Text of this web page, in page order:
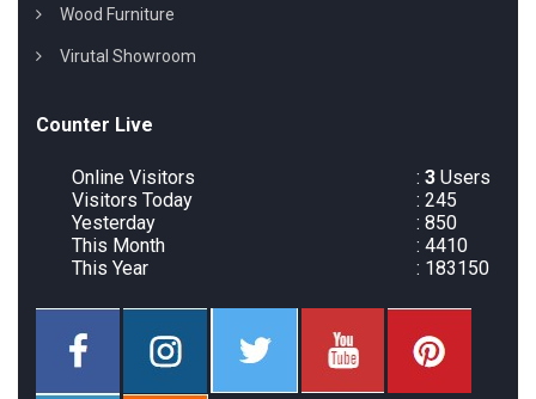
Wood Furniture
Virutal Showroom
Counter Live
Online Visitors : 3 Users
Visitors Today
: 245
Yesterday
: 850
This Month
: 4410
This Year
: 183150